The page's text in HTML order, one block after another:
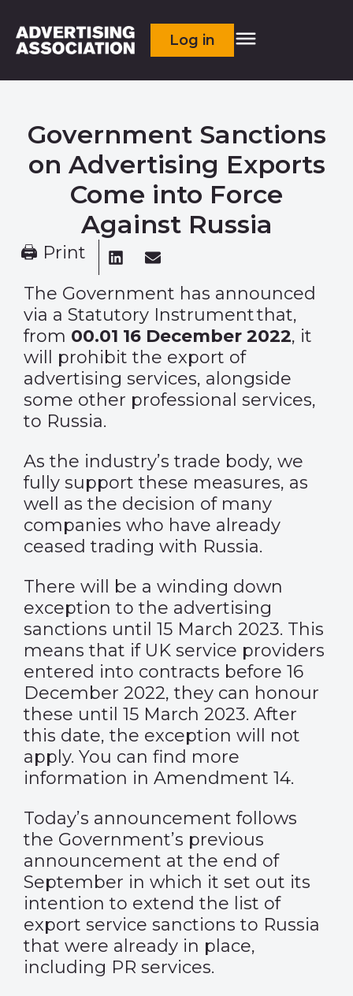
Log in
Government Sanctions
on Advertising Exports
Come into Force
Against Russia
🖨 Print
The Government has announced
via a Statutory Instrumentthat,
from 00.01 16 December 2022, it
will prohibit the export of
advertising services, alongside
some other professional services,
to Russia.
As the industry’s trade body, we
fully support these measures, as
well as the decision of many
companies who have already
ceased trading with Russia.
There will be a winding down
exception to the advertising
sanctions until 15 March 2023. This
means that if UK service providers
entered into contracts before 16
December 2022, they can honour
these until 15 March 2023. After
this date, the exception will not
apply. You can find more
information in Amendment 14.
Today’s announcement follows
the Government’s previous
announcement at the end of
September in which it set out its
intention to extend the list of
export service sanctions to Russia
that were already in place,
including PR services.